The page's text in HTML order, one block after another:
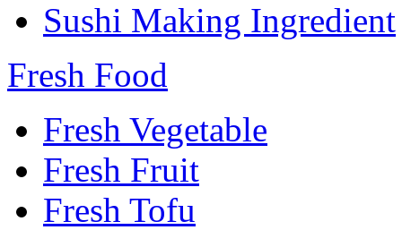
Sushi Making Ingredient
Fresh Food
Fresh Vegetable
Fresh Fruit
Fresh Tofu